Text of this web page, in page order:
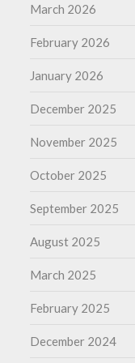
March 2026
February 2026
January 2026
December 2025
November 2025
October 2025
September 2025
August 2025
March 2025
February 2025
December 2024